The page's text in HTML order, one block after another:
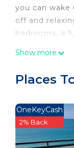
you can
off and
bedrooms, a
esto es un
This 2
convenience.
probably a
Show more
Places
OneKeyCash
2% Back